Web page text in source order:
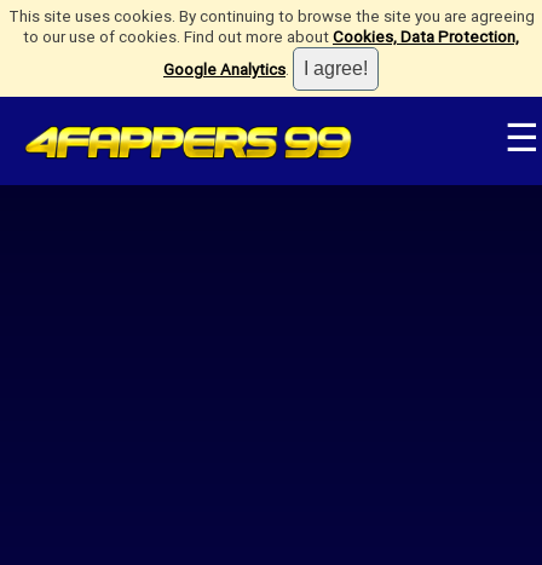
This site uses cookies. By continuing to browse the site you are agreeing
to our use of cookies. Find out more aboutCookies, Data Protection,
Google Analytics.
☰